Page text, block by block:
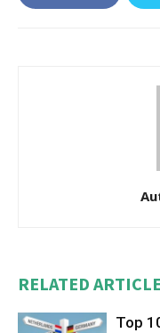
RELATED
Top